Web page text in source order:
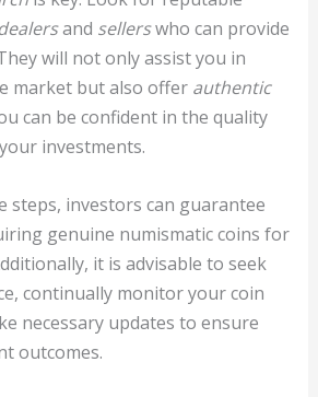
and sellerswho can provide
will not only assist you in
market but also offer authentic
can be confident in the quality
investments.
steps, investors can guarantee
genuine numismatic coins for
it is advisable to seek
continually monitor your coin
necessary updates to ensure
outcomes.